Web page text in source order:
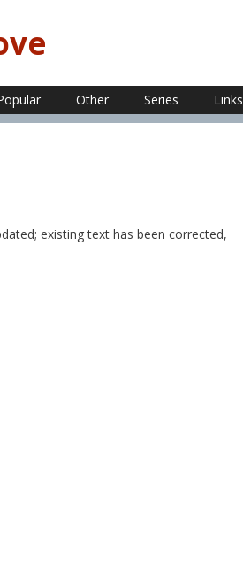
Other Series Links
existing text has been corrected,